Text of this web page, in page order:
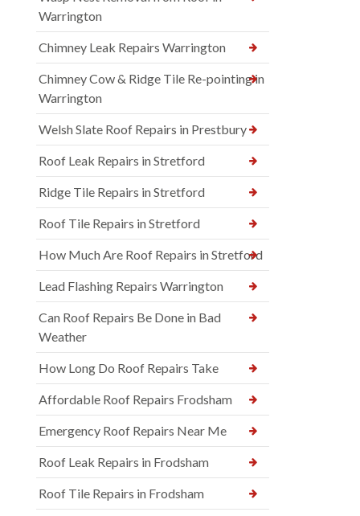
Warrington
Chimney Leak Repairs Warrington
Chimney Cow & Ridge Tile Re-pointing in
Warrington
Welsh Slate Roof Repairs in Prestbury
Roof Leak Repairs in Stretford
Ridge Tile Repairs in Stretford
Roof Tile Repairs in Stretford
How Much Are Roof Repairs in Stretford
Lead Flashing Repairs Warrington
Can Roof Repairs Be Done in Bad
Weather
How Long Do Roof Repairs Take
Affordable Roof Repairs Frodsham
Emergency Roof Repairs Near Me
Roof Leak Repairs in Frodsham
Roof Tile Repairs in Frodsham